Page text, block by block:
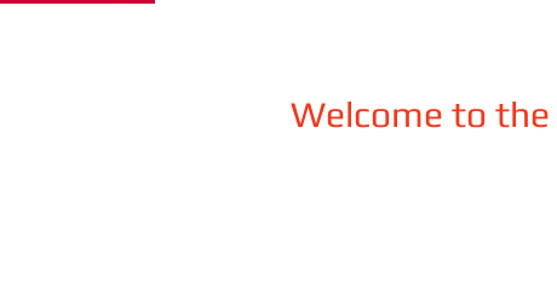
Welcome to the